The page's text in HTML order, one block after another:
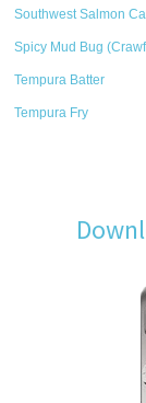
Southwest Salmon
Spicy Mud Bug
Tempura Batter
Tempura Fry